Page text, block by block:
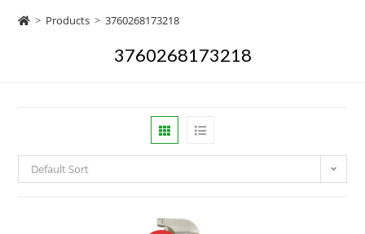
> Products > 3760268173218
3760268173218
Default Sort